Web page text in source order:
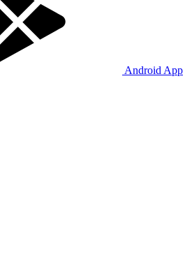
Android App